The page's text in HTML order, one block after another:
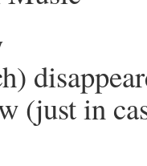
(just in